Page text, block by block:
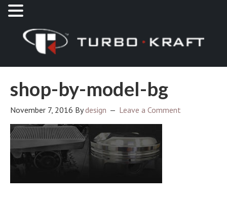
shop-by-model-bg
November 7, 2016 Bydesign Leave a Comment